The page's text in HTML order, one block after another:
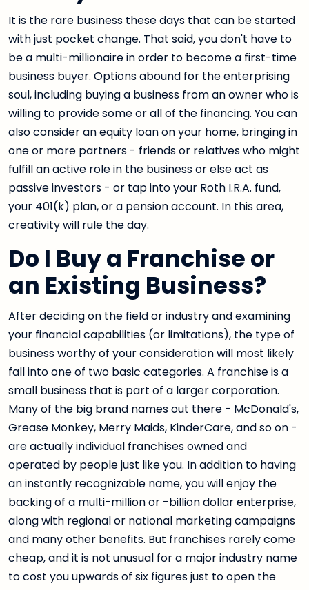
It is the rare business these days that can be started
with just pocket change. That said, you don't have to
be a multi-millionaire in order to become a first-time
business buyer. Options abound for the enterprising
soul, including buying a business from an owner who is
willing to provide some or all of the financing. You can
also consider an equity loan on your home, bringing in
one or more partners - friends or relatives who might
fulfill an active role in the business or else act as
passive investors - or tap into your Roth I.R.A. fund,
your 401(k) plan, or a pension account. In this area,
creativity will rule the day.
Do I Buy a Franchise or
an Existing Business?
After deciding on the field or industry and examining
your financial capabilities (or limitations), the type of
business worthy of your consideration will most likely
fall into one of two basic categories. A franchise is a
small business that is part of a larger corporation.
Many of the big brand names out there - McDonald's,
Grease Monkey, Merry Maids, KinderCare, and so on -
are actually individual franchises owned and
operated by people just like you. In addition to having
an instantly recognizable name, you will enjoy the
backing of a multi-million or -billion dollar enterprise,
along with regional or national marketing campaigns
and many other benefits. But franchises rarely come
cheap, and it is not unusual for a major industry name
to cost you upwards of six figures just to open the